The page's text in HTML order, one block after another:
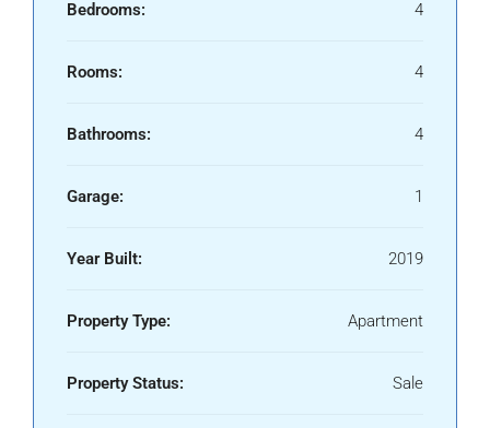
Bedrooms: 4
Rooms: 4
Bathrooms: 4
Garage: 1
Year Built: 2019
Property Type: Apartment
Property Status: Sale